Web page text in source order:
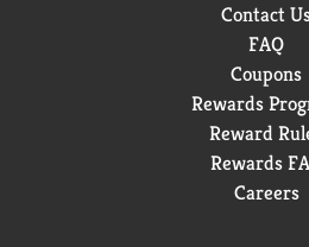
Contact
FAQ
Coupons
Rewards
Reward
Rewards
Careers